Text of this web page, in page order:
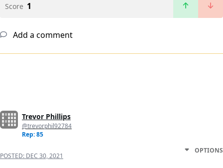
Score 1
Add a comment
Trevor Phillips
@trevorphil92784
Rep: 85
POSTED: DEC 30, 2021
OPTIONS